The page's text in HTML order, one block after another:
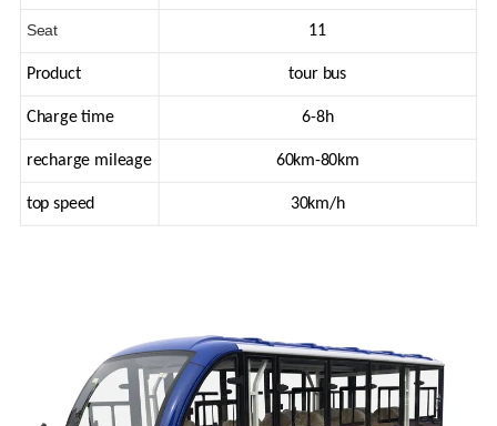
Seat 11
Product tour bus
Charge time 6-8h
recharge mileage 60km-80km
top speed 30km/h